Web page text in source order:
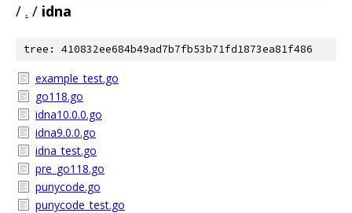
/ . / idna
tree: 410832ee684b49ad7b7fb53b71fd1873ea81f486
example_test.go
go118.go
idna10.0.0.go
idna9.0.0.go
idna_test.go
pre_go118.go
punycode.go
punycode_test.go